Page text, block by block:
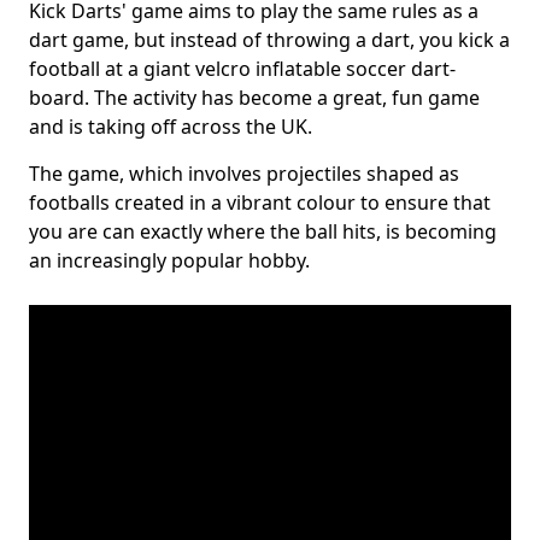
Kick Darts' game aims to play the same rules as a
dart game, but instead of throwing a dart, you kick a
football at a giant velcro inflatable soccer dart-
board. The activity has become a great, fun game
and is taking off across the UK.
The game, which involves projectiles shaped as
footballs created in a vibrant colour to ensure that
you are can exactly where the ball hits, is becoming
an increasingly popular hobby.